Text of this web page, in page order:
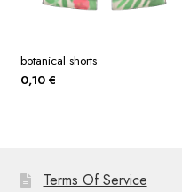
botanical shorts
0,10 €
Terms Of Service